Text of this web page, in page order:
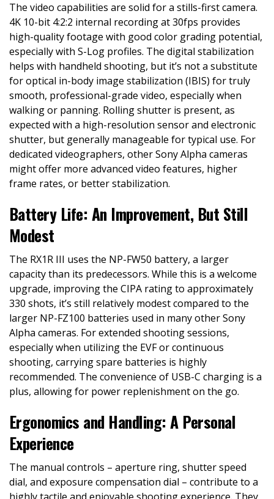
The video capabilities are solid for a stills-first camera.
4K 10-bit 4:2:2 internal recording at 30fps provides
high-quality footage with good color grading potential,
especially with S-Log profiles. The digital stabilization
helps with handheld shooting, but it’s not a substitute
for optical in-body image stabilization (IBIS) for truly
smooth, professional-grade video, especially when
walking or panning. Rolling shutter is present, as
expected with a high-resolution sensor and electronic
shutter, but generally manageable for typical use. For
dedicated videographers, other Sony Alpha cameras
might offer more advanced video features, higher
frame rates, or better stabilization.
Battery Life: An Improvement, But Still
Modest
The RX1R III uses the NP-FW50 battery, a larger
capacity than its predecessors. While this is a welcome
upgrade, improving the CIPA rating to approximately
330 shots, it’s still relatively modest compared to the
larger NP-FZ100 batteries used in many other Sony
Alpha cameras. For extended shooting sessions,
especially when utilizing the EVF or continuous
shooting, carrying spare batteries is highly
recommended. The convenience of USB-C charging is a
plus, allowing for power replenishment on the go.
Ergonomics and Handling: A Personal
Experience
The manual controls – aperture ring, shutter speed
dial, and exposure compensation dial – contribute to a